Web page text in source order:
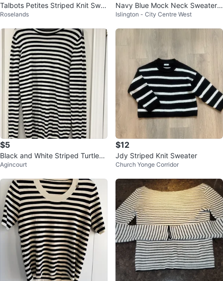
Talbots Petites Striped Knit Swe
ater, Size M
Roselands
Navy Blue Mock Neck Sweater T
op
Islington - City Centre West
$5
Black and White Striped Turtlene
ck Sweater
Agincourt
$12
Jdy Striped Knit Sweater
Church Yonge Corridor